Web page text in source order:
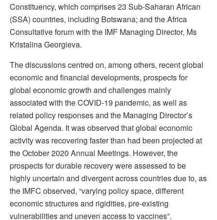
Constituency, which comprises 23 Sub-Saharan African
(SSA) countries, including Botswana; and the Africa
Consultative forum with the IMF Managing Director, Ms
Kristalina Georgieva.
The discussions centred on, among others, recent global
economic and financial developments, prospects for
global economic growth and challenges mainly
associated with the COVID-19 pandemic, as well as
related policy responses and the Managing Director’s
Global Agenda. It was observed that global economic
activity was recovering faster than had been projected at
the October 2020 Annual Meetings. However, the
prospects for durable recovery were assessed to be
highly uncertain and divergent across countries due to, as
the IMFC observed, “varying policy space, different
economic structures and rigidities, pre-existing
vulnerabilities and uneven access to vaccines”.